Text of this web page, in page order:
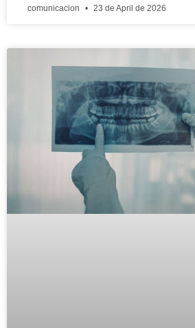
comunicacion 23 de April de 2026